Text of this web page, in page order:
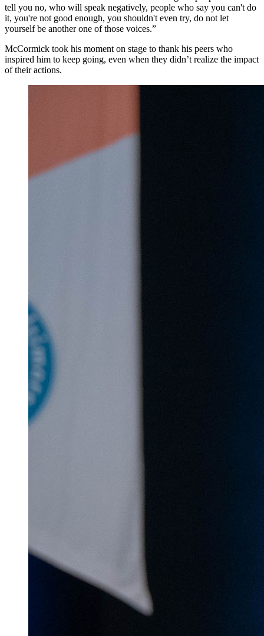
tell you no, who will speak negatively, people who say you can't do
it, you're not good enough, you shouldn't even try, do not let
yourself be another one of those voices.”
McCormick took his moment on stage to thank his peers who
inspired him to keep going, even when they didn’t realize the impact
of their actions.